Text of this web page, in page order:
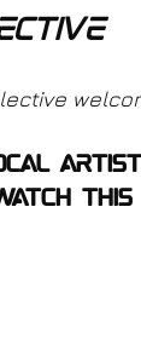
this